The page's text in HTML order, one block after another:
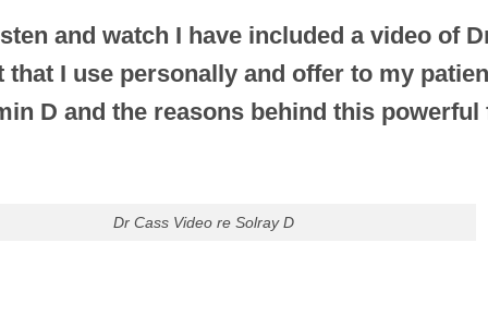
and watch I have included a video of
that I use personally and offer to my
D and the reasons behind this
Dr Cass Video re Solray D